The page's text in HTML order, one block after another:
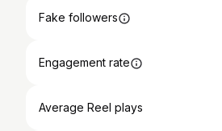
Fake followers
Engagement rate
Average Reel plays